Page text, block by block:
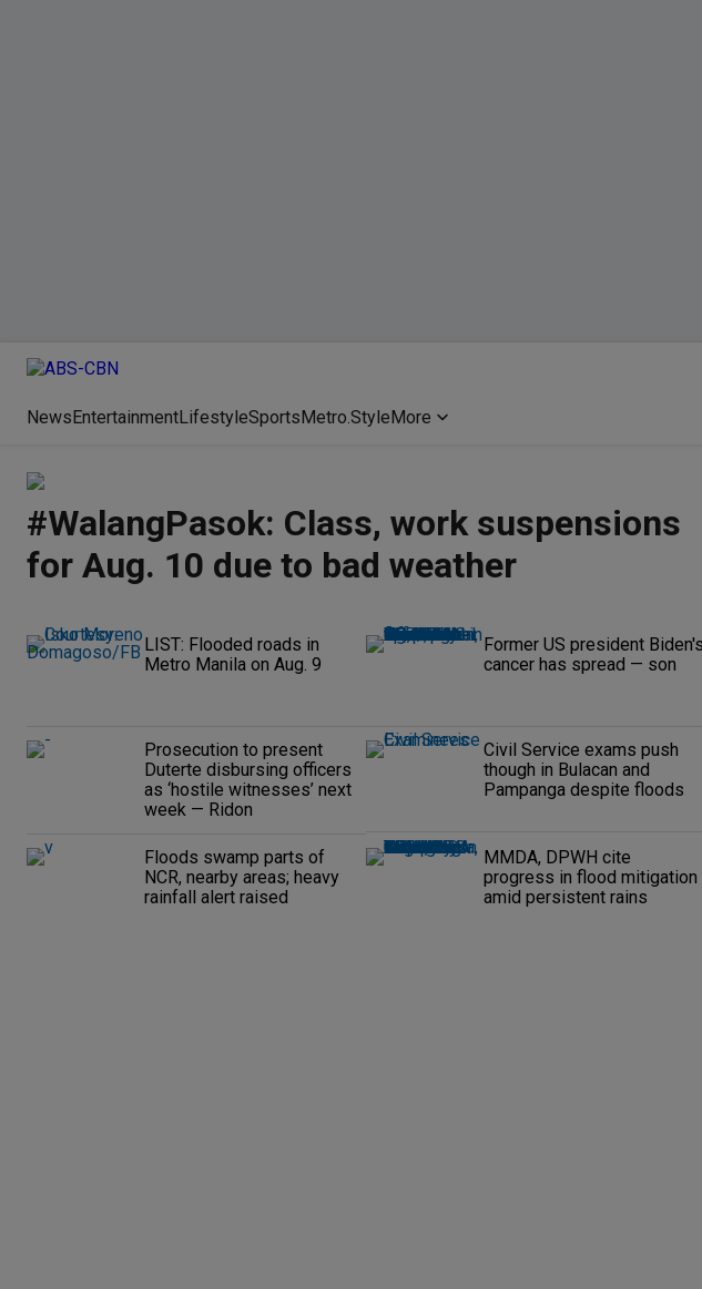
NewsEntertainmentLifestyleSportsMetro.StyleMore
#WalangPasok: Class, work suspensions
for Aug. 10 due to bad weather
LIST: Flooded roads in
Metro Manila on Aug. 9
Former US president Biden's
cancer has spread — son
Prosecution to present
Duterte disbursing officers
as ‘hostile witnesses’ next
week — Ridon
Civil Service exams push
though in Bulacan and
Pampanga despite floods
Floods swamp parts of
NCR, nearby areas; heavy
rainfall alert raised
MMDA, DPWH cite
progress in flood mitigation
amid persistent rains